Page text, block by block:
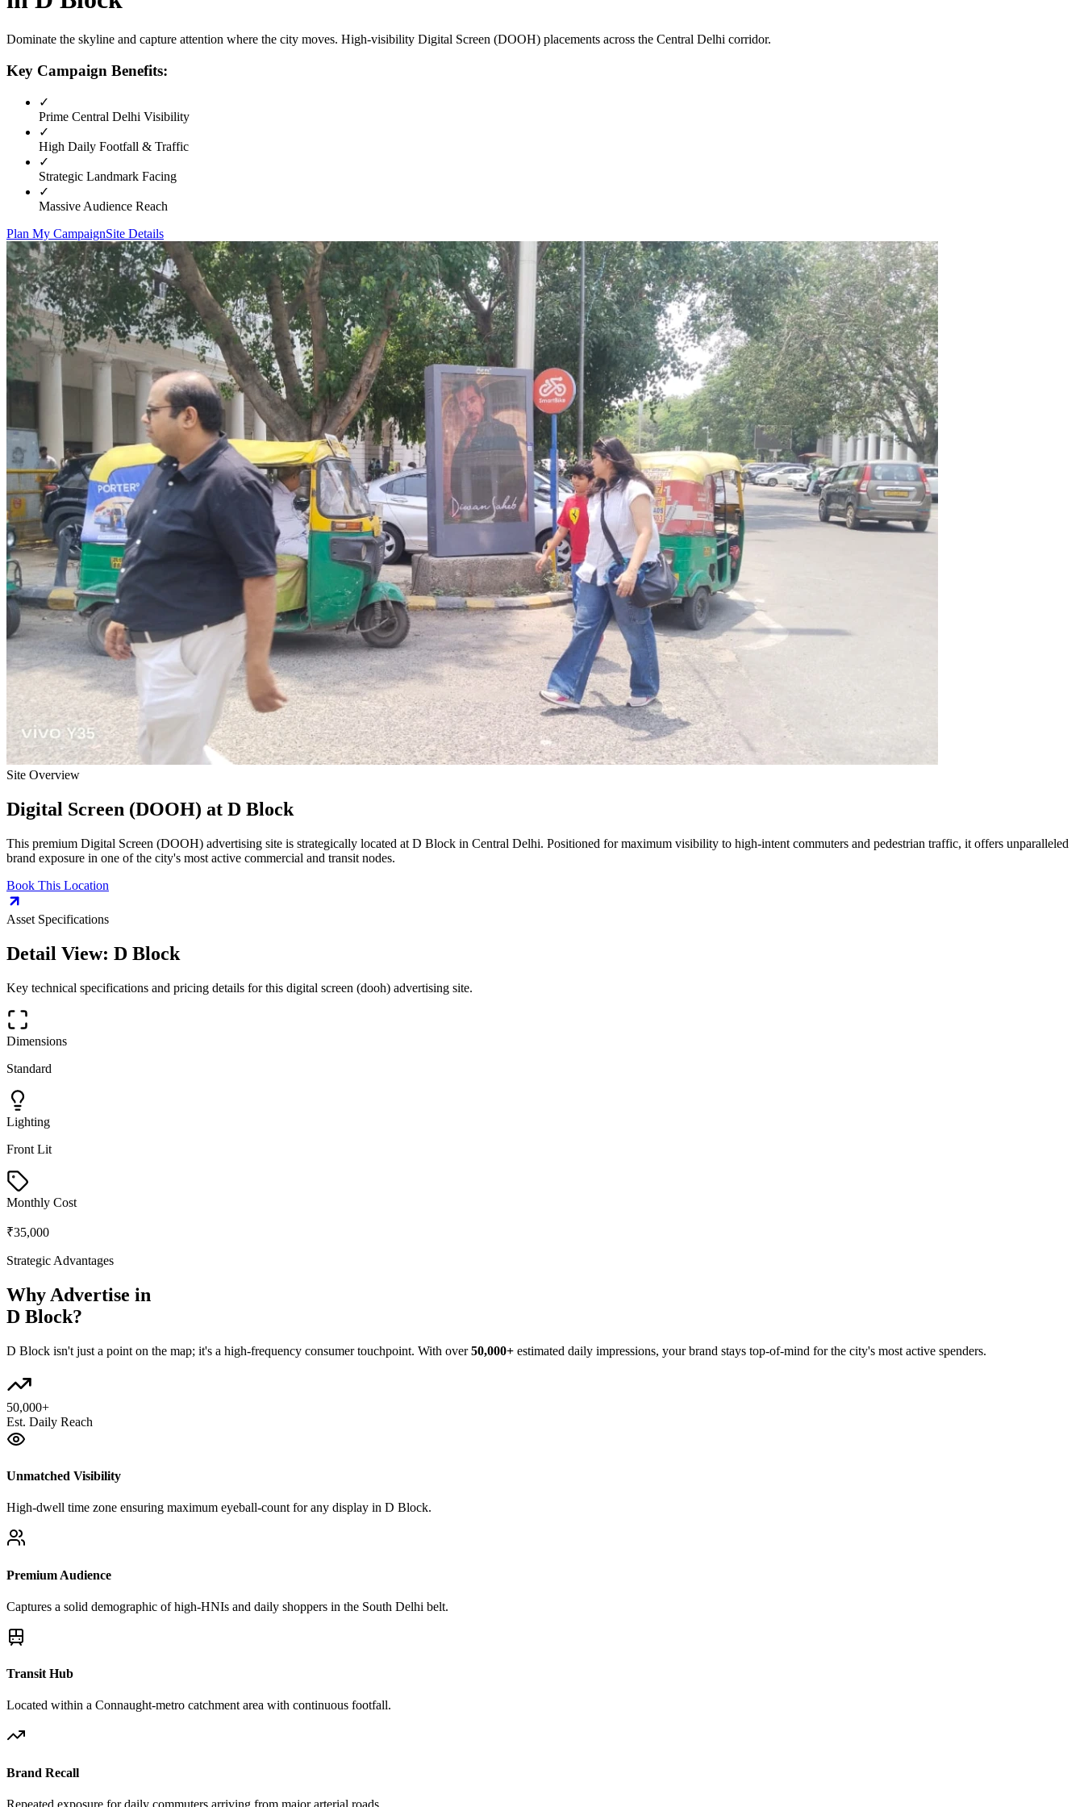
Dominate the skyline and capture attention where the city moves. High-visibility Digital Screen (DOOH) placements across the Central Delhi corridor.
Key Campaign Benefits:
✓
Prime Central Delhi Visibility
✓
High Daily Footfall & Traffic
✓
Strategic Landmark Facing
✓
Massive Audience Reach
Plan My CampaignSite Details
Site Overview
Digital Screen (DOOH) at D Block
This premium Digital Screen (DOOH) advertising site is strategically located at D Block in Central Delhi. Positioned for maximum visibility to high-intent commuters and pedestrian traffic, it offers unparalleled
brand exposure in one of the city's most active commercial and transit nodes.
Book This Location
Asset Specifications
Detail View: D Block
Key technical specifications and pricing details for this digital screen (dooh) advertising site.
Dimensions
Standard
Lighting
Front Lit
Monthly Cost
₹35,000
Strategic Advantages
Why Advertise in
D Block?
D Block isn't just a point on the map; it's a high-frequency consumer touchpoint. With over 50,000+ estimated daily impressions, your brand stays top-of-mind for the city's most active spenders.
50,000+
Est. Daily Reach
Unmatched Visibility
High-dwell time zone ensuring maximum eyeball-count for any display in D Block.
Premium Audience
Captures a solid demographic of high-HNIs and daily shoppers in the South Delhi belt.
Transit Hub
Located within a Connaught-metro catchment area with continuous footfall.
Brand Recall
Repeated exposure for daily commuters arriving from major arterial roads.